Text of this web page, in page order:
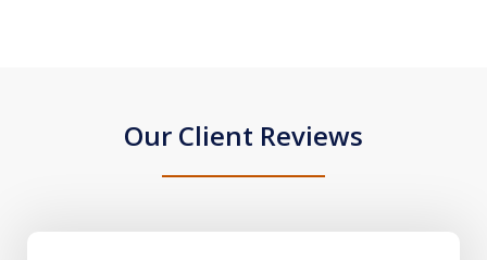
Our Client Reviews